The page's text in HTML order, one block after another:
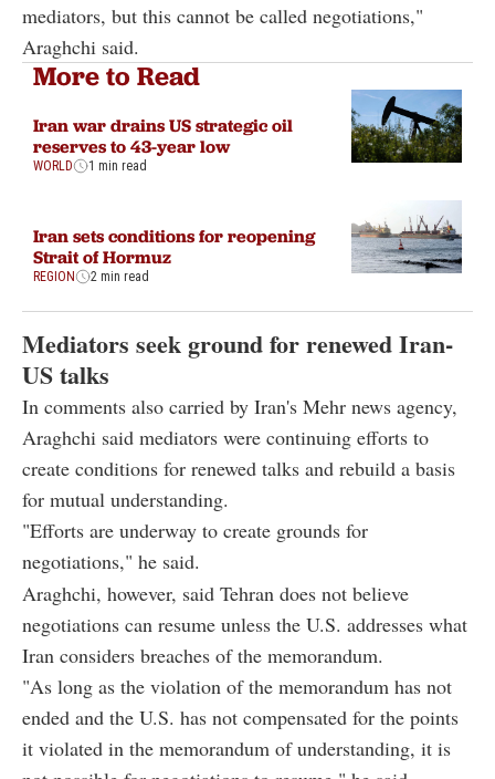
mediators, but this cannot be called negotiations,"
Araghchi said.
More to Read
Iran war drains US strategic oil
reserves to 43-year low
WORLD 1 min read
Iran sets conditions for reopening
Strait of Hormuz
REGION 2 min read
Mediators seek ground for renewed Iran-
US talks
In comments also carried by Iran's Mehr news agency,
Araghchi said mediators were continuing efforts to
create conditions for renewed talks and rebuild a basis
for mutual understanding.
"Efforts are underway to create grounds for
negotiations," he said.
Araghchi, however, said Tehran does not believe
negotiations can resume unless the U.S. addresses what
Iran considers breaches of the memorandum.
"As long as the violation of the memorandum has not
ended and the U.S. has not compensated for the points
it violated in the memorandum of understanding, it is